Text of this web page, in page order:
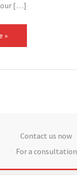
[…]
»
Contact us now
For a consultation